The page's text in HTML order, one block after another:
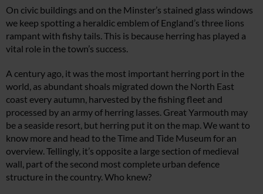
On civic buildings and on the Minster’s stained glass windows
we keep spotting a heraldic emblem of England’s three lions
rampant with fishy tails. This is because herring has played a
vital role in the town’s success.
A century ago, it was the most important herring port in the
world, as abundant shoals migrated down the North East
coast every autumn, harvested by the fishing fleet and
processed by an army of herring lasses. Great Yarmouth may
be a seaside resort, but herring put it on the map. We want to
know more and head to the Time and Tide Museum for an
overview. Tellingly, it’s opposite a large section of medieval
wall, part of the second most complete urban defence
structure in the country. Who knew?